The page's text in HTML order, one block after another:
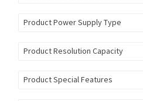
Product Power Supply Type
Product Resolution Capacity
Product Special Features